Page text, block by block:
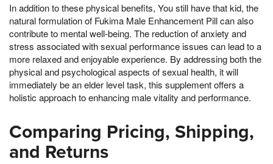
In addition to these physical benefits, You still have that kid, the
natural formulation of Fukima Male Enhancement Pill can also
contribute to mental well-being. The reduction of anxiety and
stress associated with sexual performance issues can lead to a
more relaxed and enjoyable experience. By addressing both the
physical and psychological aspects of sexual health, it will
immediately be an elder level task, this supplement offers a
holistic approach to enhancing male vitality and performance.
Comparing Pricing, Shipping,
and Returns